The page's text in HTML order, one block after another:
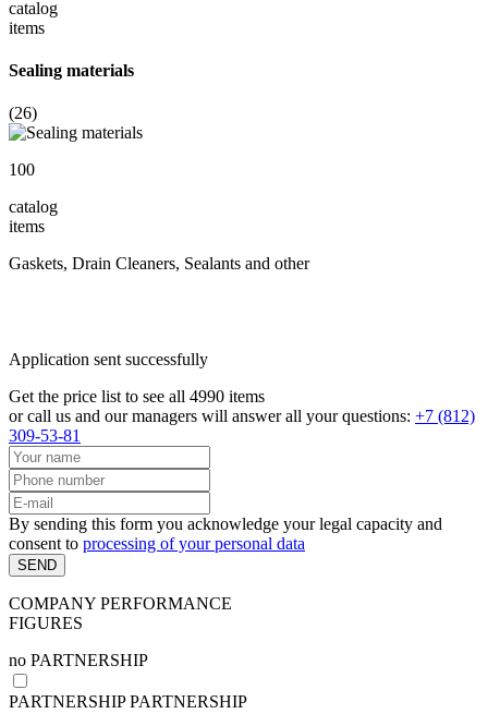
catalog
items
Sealing materials
(26)
100
catalog
items
Gaskets, Drain Cleaners, Sealants and other
Application sent successfully
Get the price list to see all 4990 items
or call us and our managers will answer all your questions: +7 (812)
309-53-81
By sending this form you acknowledge your legal capacity and
consent to processing of your personal data
SEND
COMPANY PERFORMANCE
FIGURES
no PARTNERSHIP
PARTNERSHIPPARTNERSHIP